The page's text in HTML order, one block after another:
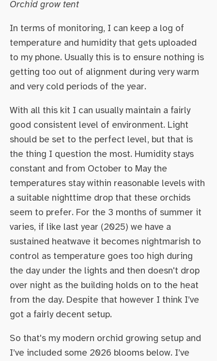
Orchid grow tent
In terms of monitoring, I can keep a log of
temperature and humidity that gets uploaded
to my phone. Usually this is to ensure nothing is
getting too out of alignment during very warm
and very cold periods of the year.
With all this kit I can usually maintain a fairly
good consistent level of environment. Light
should be set to the perfect level, but that is
the thing I question the most. Humidity stays
constant and from October to May the
temperatures stay within reasonable levels with
a suitable nighttime drop that these orchids
seem to prefer. For the 3 months of summer it
varies, if like last year (2025) we have a
sustained heatwave it becomes nightmarish to
control as temperature goes too high during
the day under the lights and then doesn't drop
over night as the building holds on to the heat
from the day. Despite that however I think I’ve
got a fairly decent setup.
So that's my modern orchid growing setup and
I’ve included some 2026 blooms below. I’ve